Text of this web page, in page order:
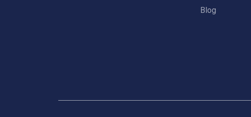
Blog